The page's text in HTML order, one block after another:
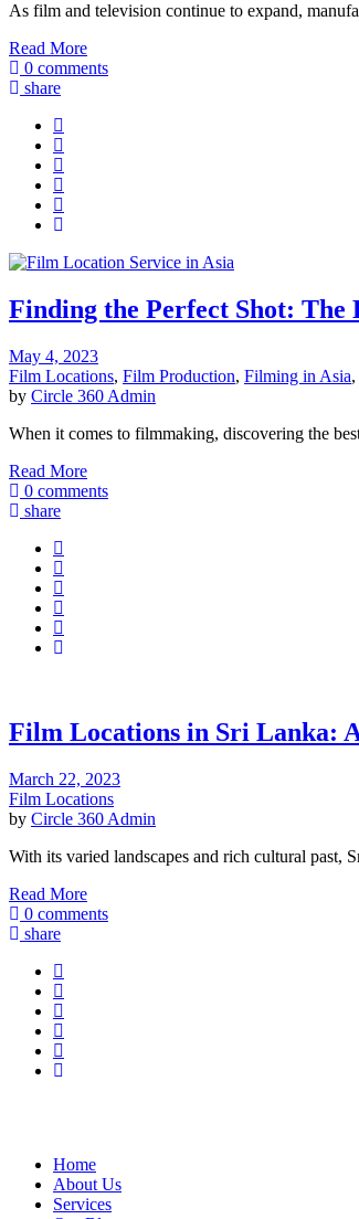
As film and television continue to expand,
Read More
0 comments
share
Finding the Perfect Shot: The
May 4, 2023
Film Locations, Film Production, Filming in Asia,
by Circle 360 Admin
When it comes to filmmaking, discovering the
Read More
0 comments
share
Film Locations in Sri Lanka:
March 22, 2023
Film Locations
by Circle 360 Admin
With its varied landscapes and rich cultural
Read More
0 comments
share
Home
About Us
Services